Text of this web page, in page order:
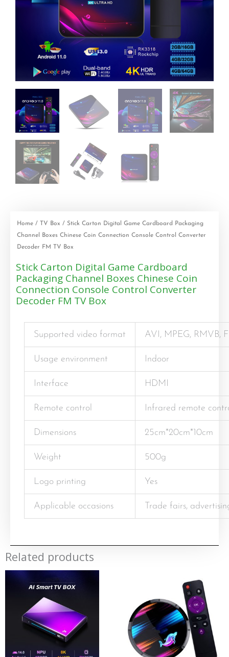
Home / TV Box / Stick Carton Digital Game Cardboard Packaging
Channel Boxes Chinese Coin Connection Console Control Converter
Decoder FM TV Box
Stick Carton Digital Game Cardboard
Packaging Channel Boxes Chinese Coin
Connection Console Control Converter
Decoder FM TV Box
Supported video format AVI, MPEG, RMVB,
Usage environment Indoor
Interface HDMI
Remote control Infrared remote
Dimensions 25cm*20cm*10cm
Weight 500g
Logo printing Yes
Applicable occasions Trade fairs,
Related products